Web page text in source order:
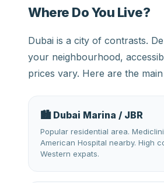
Where Do You Live?
Dubai is a city of contrasts.
your neighbourhood,
prices vary. Here are the
🏙️ Dubai Marina / JBR
Popular residential area.
American Hospital nearby. High
Western expats.